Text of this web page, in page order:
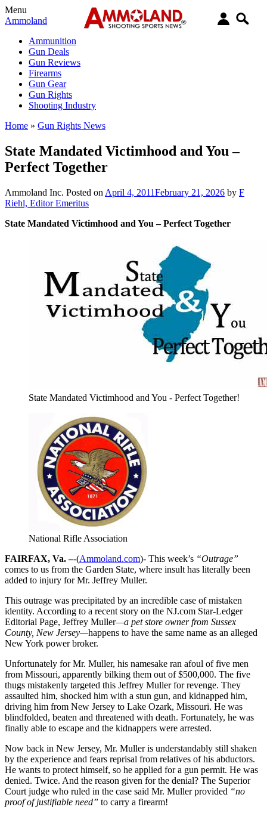
Menu
Ammoland
Ammunition
Gun Deals
Gun Reviews
Firearms
Gun Gear
Gun Rights
Shooting Industry
Home » Gun Rights News
State Mandated Victimhood and You –
Perfect Together
Ammoland Inc. Posted on April 4, 2011February 21, 2026 by F
Riehl, Editor Emeritus
State Mandated Victimhood and You – Perfect Together
State Mandated Victimhood and You - Perfect Together!
National Rifle Association
FAIRFAX, Va. –-(Ammoland.com)- This week’s “Outrage”
comes to us from the Garden State, where insult has literally been
added to injury for Mr. Jeffrey Muller.
This outrage was precipitated by an incredible case of mistaken
identity. According to a recent story on the NJ.com Star-Ledger
Editorial Page, Jeffrey Muller—a pet store owner from Sussex
County, New Jersey—happens to have the same name as an alleged
New York power broker.
Unfortunately for Mr. Muller, his namesake ran afoul of five men
from Missouri, apparently bilking them out of $500,000. The five
thugs mistakenly targeted this Jeffrey Muller for revenge. They
assaulted him, shocked him with a stun gun, and kidnapped him,
driving him from New Jersey to Lake Ozark, Missouri. He was
blindfolded, beaten and threatened with death. Fortunately, he was
finally able to escape and the kidnappers were arrested.
Now back in New Jersey, Mr. Muller is understandably still shaken
by the experience and fears reprisal from relatives of his abductors.
He wants to protect himself, so he applied for a gun permit. He was
denied. Twice. And the reason given for the denial? The Superior
Court judge who ruled in the case said Mr. Muller provided “no
proof of justifiable need” to carry a firearm!